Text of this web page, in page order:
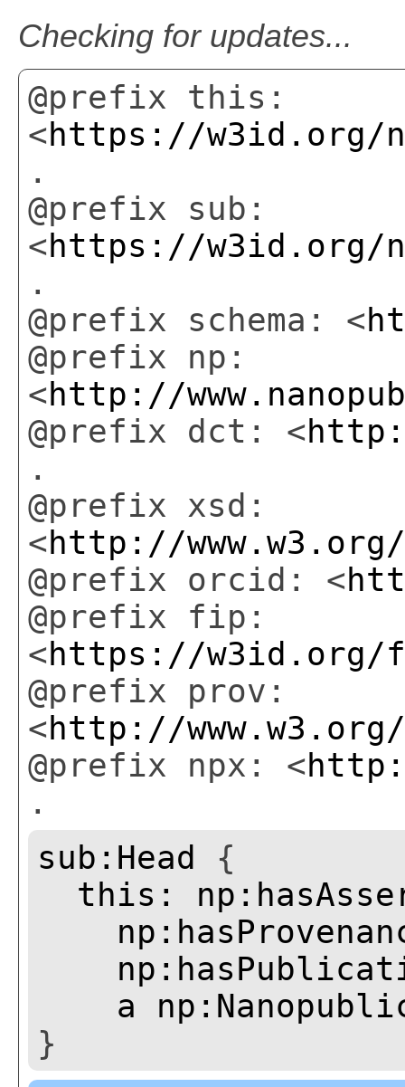
Checking for updates...
@prefix this:
<https://w3id.org/np/
.
@prefix sub:
<https://w3id.org/np/
.
@prefix schema: <
@prefix np:
<http://
@prefix dct: <
.
@prefix xsd:
<http://www.w3.org/
@prefix orcid: <
@prefix fip:
<https://
@prefix prov:
<http://
@prefix npx: <
.
sub:Head {
this:
a
}